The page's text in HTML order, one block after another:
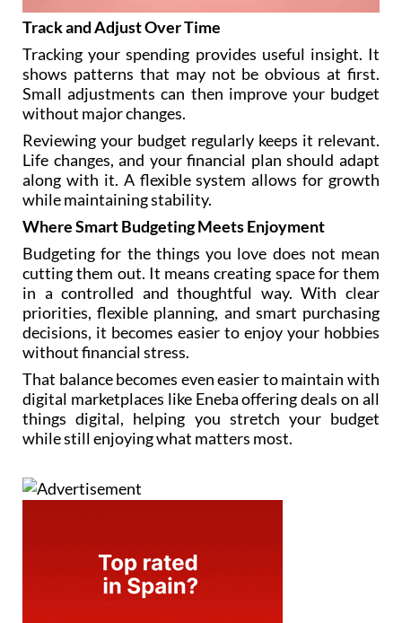
Track and Adjust Over Time
Tracking your spending provides useful insight. It
shows patterns that may not be obvious at first.
Small adjustments can then improve your budget
without major changes.
Reviewing your budget regularly keeps it relevant.
Life changes, and your financial plan should adapt
along with it. A flexible system allows for growth
while maintaining stability.
Where Smart Budgeting Meets Enjoyment
Budgeting for the things you love does not mean
cutting them out. It means creating space for them
in a controlled and thoughtful way. With clear
priorities, flexible planning, and smart purchasing
decisions, it becomes easier to enjoy your hobbies
without financial stress.
That balance becomes even easier to maintain with
digital marketplaces like Eneba offering deals on all
things digital, helping you stretch your budget
while still enjoying what matters most.